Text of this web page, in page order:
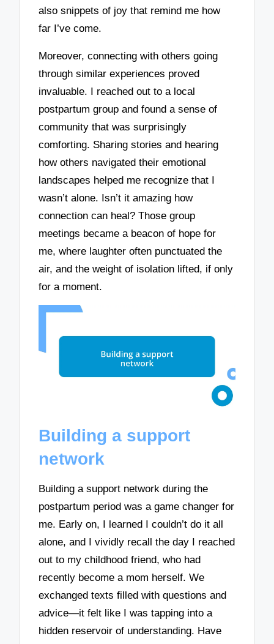
also snippets of joy that remind me how
far I’ve come.
Moreover, connecting with others going
through similar experiences proved
invaluable. I reached out to a local
postpartum group and found a sense of
community that was surprisingly
comforting. Sharing stories and hearing
how others navigated their emotional
landscapes helped me recognize that I
wasn’t alone. Isn’t it amazing how
connection can heal? Those group
meetings became a beacon of hope for
me, where laughter often punctuated the
air, and the weight of isolation lifted, if only
for a moment.
Building a support
network
Building a support network during the
postpartum period was a game changer for
me. Early on, I learned I couldn’t do it all
alone, and I vividly recall the day I reached
out to my childhood friend, who had
recently become a mom herself. We
exchanged texts filled with questions and
advice—it felt like I was tapping into a
hidden reservoir of understanding. Have